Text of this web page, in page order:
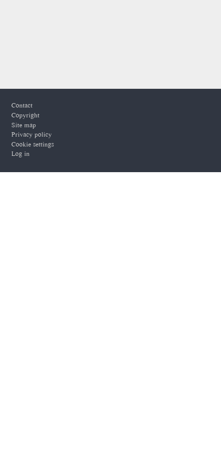
Contact
Copyright
Site map
Privacy policy
Cookie settings
Log in